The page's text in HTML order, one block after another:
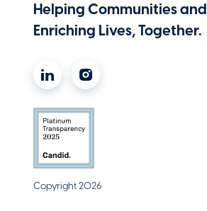
Helping Communities and
Enriching Lives, Together.
Copyright 2026